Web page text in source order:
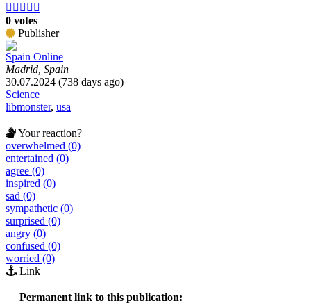
    
0 votes
Publisher
Spain Online
Madrid, Spain
30.07.2024 (738 days ago)
Science
libmonster, usa
Your reaction?
overwhelmed (0)
entertained (0)
agree (0)
inspired (0)
sad (0)
sympathetic (0)
surprised (0)
angry (0)
confused (0)
worried (0)
Link
Permanent link to this publication: